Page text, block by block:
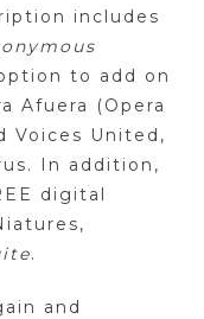
includes
to add on
Afuera (Opera
Voices United,
In addition,
digital
.
and